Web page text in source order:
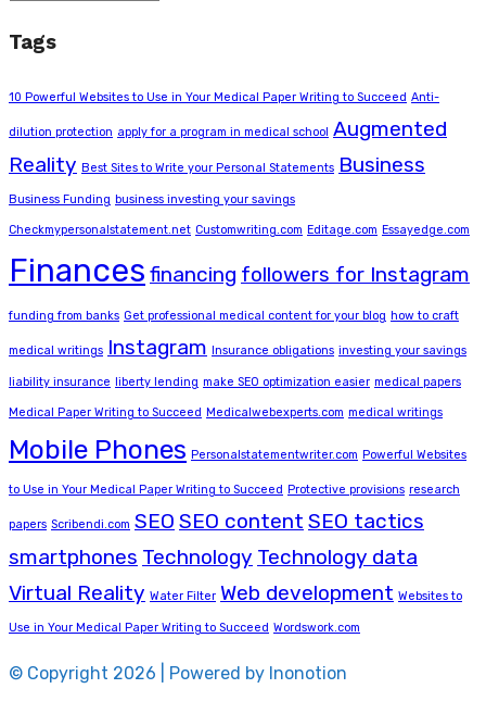
Tags
10 Powerful Websites to Use in Your Medical Paper Writing to Succeed Anti-
dilution protection apply for a program in medical school Augmented
Reality Best Sites to Write your Personal Statements Business
Business Funding business investing your savings
Checkmypersonalstatement.net Customwriting.com Editage.com Essayedge.com
Finances financing followers for Instagram
funding from banks Get professional medical content for your blog how to craft
medical writings Instagram Insurance obligations investing your savings
liability insurance liberty lending make SEO optimization easier medical papers
Medical Paper Writing to Succeed Medicalwebexperts.com medical writings
Mobile Phones Personalstatementwriter.com Powerful Websites
to Use in Your Medical Paper Writing to Succeed Protective provisions research
papers Scribendi.com SEO SEO content SEO tactics
smartphones Technology Technology data
Virtual Reality Water Filter Web development Websites to
Use in Your Medical Paper Writing to Succeed Wordswork.com
© Copyright 2026 | Powered by Inonotion